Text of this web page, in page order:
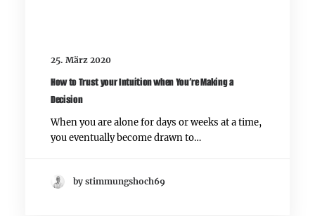
25. März 2020
How to Trust your Intuition when You’re Making a
Decision
When you are alone for days or weeks at a time,
you eventually become drawn to…
by stimmungshoch69
29. Mai 2015